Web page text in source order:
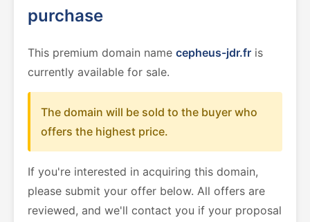
purchase
This premium domain name cepheus-jdr.fr is
currently available for sale.
The domain will be sold to the buyer who
offers the highest price.
If you're interested in acquiring this domain,
please submit your offer below. All offers are
reviewed, and we'll contact you if your proposal